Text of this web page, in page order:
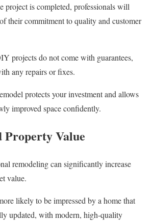
project is completed, professionals will
their commitment to quality and customer
projects do not come with guarantees,
any repairs or fixes.
protects your investment and allows
improved space confidently.
Property Value
remodeling can significantly increase
value.
likely to be impressed by a home that
updated, with modern, high-quality